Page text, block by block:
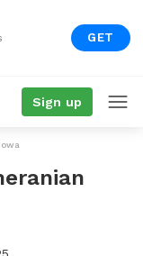
GET
Sign up
Iowa